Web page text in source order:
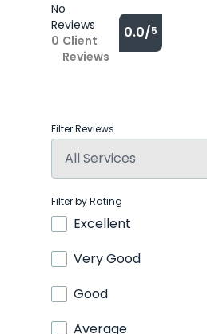
No
Reviews
0 Client
Reviews
0.0/5
Filter Reviews
Filter by Rating
Excellent
Very Good
Good
Average